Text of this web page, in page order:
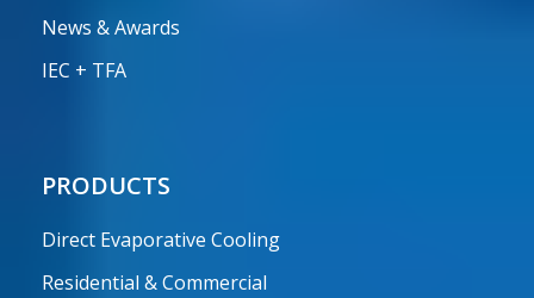
News & Awards
IEC + TFA
PRODUCTS
Direct Evaporative Cooling
Residential & Commercial